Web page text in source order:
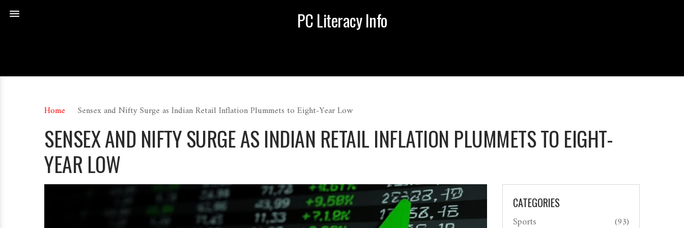
PC Literacy Info
Home Sensex and Nifty Surge as Indian Retail Inflation Plummets to Eight-Year Low
SENSEX AND NIFTY SURGE AS INDIAN RETAIL INFLATION PLUMMETS TO EIGHT-
YEAR LOW
CATEGORIES
Sports (93)